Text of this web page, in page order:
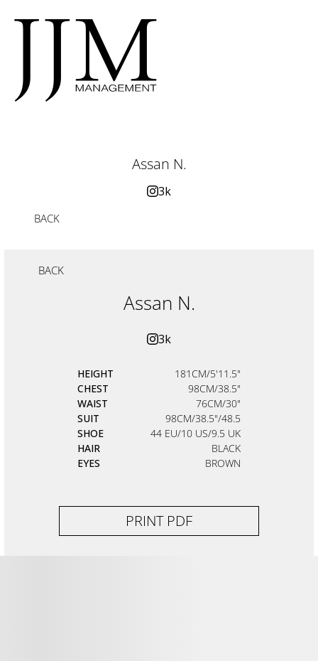
Assan N.
3k
BACK
BACK
Assan N.
3k
HEIGHT
181CM/5'11.5"
CHEST
98CM/38.5"
WAIST
76CM/30"
SUIT
98CM/38.5"/48.5
SHOE
44 EU/10 US/9.5 UK
HAIR
BLACK
EYES
BROWN
PRINT PDF